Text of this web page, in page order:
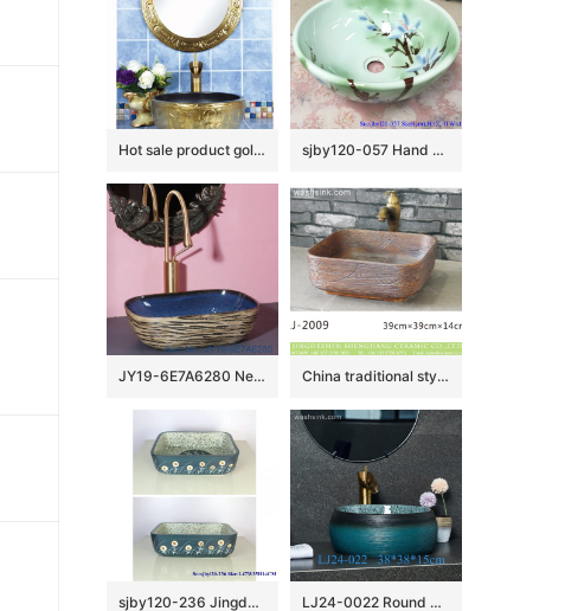
Hot sale product gold color with special pattern sanitory ware sjby120-057 Hand painted jade orchid wash basin in Jingdezhen
JY19-6E7A6280 New produced Jingdezhen Jiangxi typical floral art ceramic sink China traditional style dark brown color with engraved lines toilet basin LJ-2009
sjby120-236 Jingdezhen Hand painted lantern dandelion pattern ceramic washbasin LJ24-0022 Round Shape Bathroom Modern Black and Blue Ceramic Bathroom Lavatory Vanity Vessel Sink Art Basin